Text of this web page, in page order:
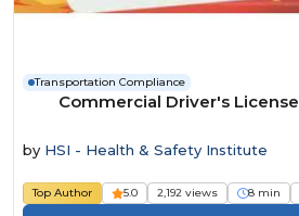
Transportation Compliance
Commercial Driver's
by HSI - Health & Safety Institute
Top Author 5.0 2,192 views 8 min